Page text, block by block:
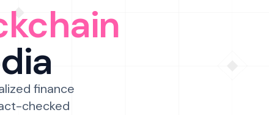
finance
checked